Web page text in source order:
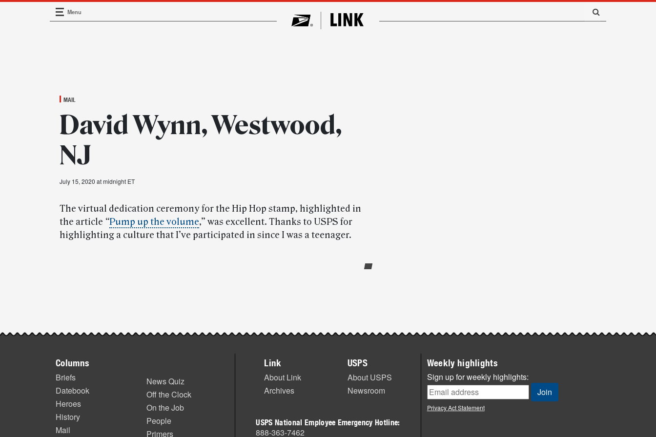
Main Navigation
Menu
MAIL
David Wynn, Westwood,
NJ
July 15, 2020 at midnight ET
The virtual dedication ceremony for the Hip Hop stamp, highlighted in
the article “Pump up the volume,” was excellent. Thanks to USPS for
highlighting a culture that I’ve participated in since I was a teenager.
Columns
Briefs
Datebook
Heroes
History
Mail
News Quiz
Off the Clock
On the Job
People
Primers
Link
About Link
Archives
USPS
About USPS
Newsroom
USPS National Employee Emergency Hotline:
888-363-7462
Weekly highlights
Sign up for weekly highlights:
Privacy Act Statement